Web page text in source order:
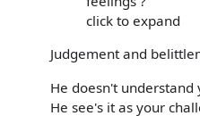
click to expand
Judgement and
He doesn't
He see's it as your